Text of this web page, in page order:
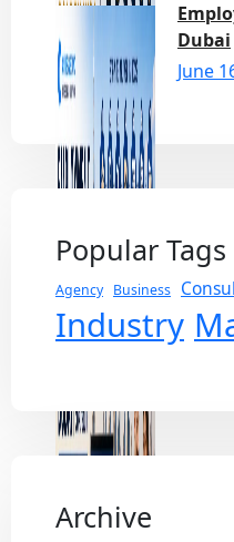
Dubai
June
Popular Tags
Agency Business
Industry
Archive